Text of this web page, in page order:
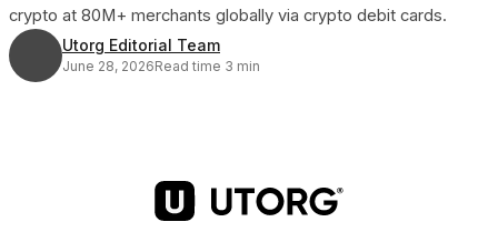
crypto at 80M+ merchants globally via crypto debit cards.
Utorg Editorial Team
June 28, 2026Read time 3 min